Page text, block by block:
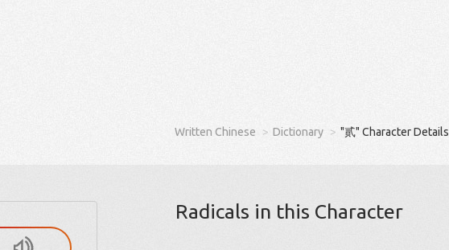
Written Chinese Dictionary "贰" Character Details
Radicals in this Character